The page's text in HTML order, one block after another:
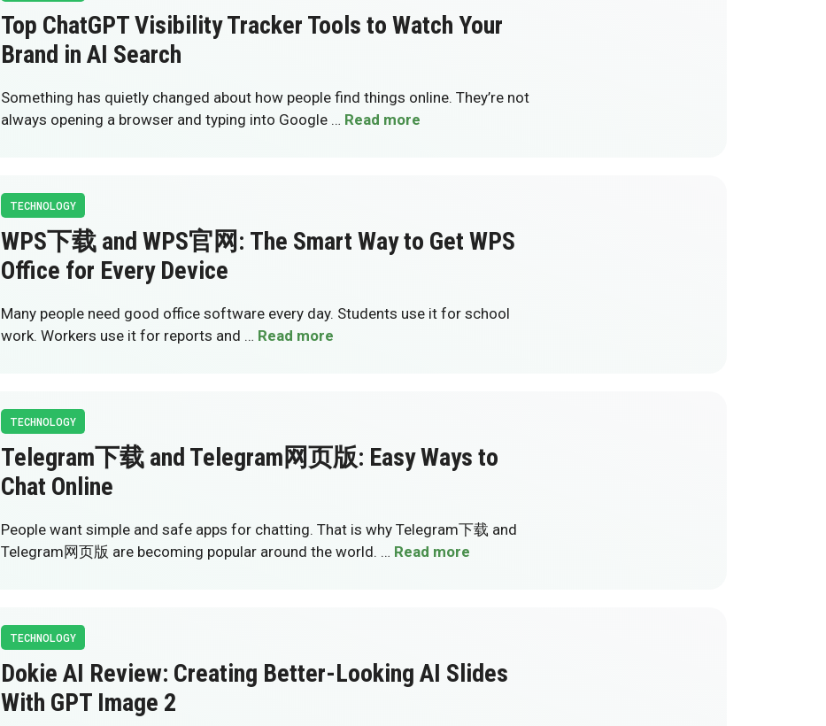
Top ChatGPT Visibility Tracker Tools to Watch Your
Brand in AI Search
Something has quietly changed about how people find things online. They’re not
always opening a browser and typing into Google … Read more
TECHNOLOGY
WPS下载 and WPS官网: The Smart Way to Get WPS
Office for Every Device
Many people need good office software every day. Students use it for school
work. Workers use it for reports and … Read more
TECHNOLOGY
Telegram下载 and Telegram网页版: Easy Ways to
Chat Online
People want simple and safe apps for chatting. That is why Telegram下载 and
Telegram网页版 are becoming popular around the world. … Read more
TECHNOLOGY
Dokie AI Review: Creating Better-Looking AI Slides
With GPT Image 2